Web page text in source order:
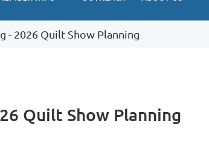
- 2026 Quilt Show Planning
Quilt Show Planning